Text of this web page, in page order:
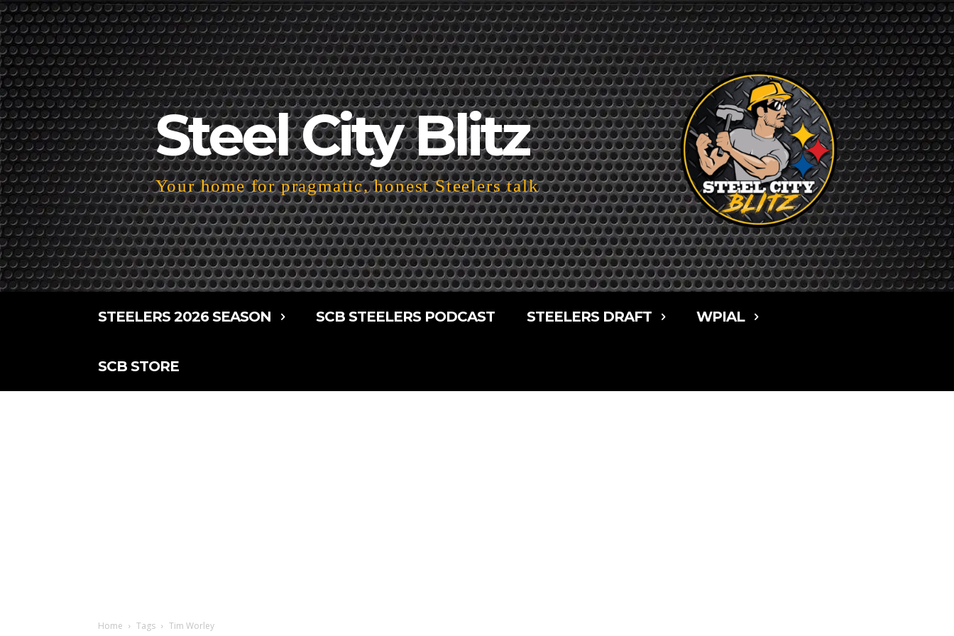
Steel City Blitz
Your home for pragmatic, honest Steelers talk
STEELERS 2026 SEASON SCB STEELERS PODCAST STEELERS DRAFT WPIAL
SCB STORE
Home Tags Tim Worley